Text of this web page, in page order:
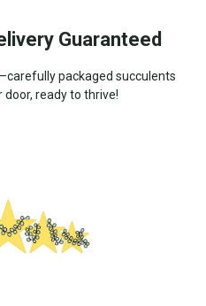
Guaranteed
packaged succulents
ready to thrive!